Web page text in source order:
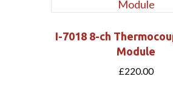
I-7018 8-ch
Module
£220.00